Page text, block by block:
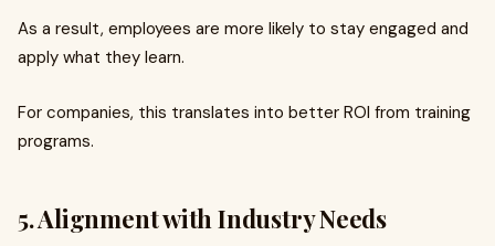
As a result, employees are more likely to stay engaged and
apply what they learn.
For companies, this translates into better ROI from training
programs.
5. Alignment with Industry Needs